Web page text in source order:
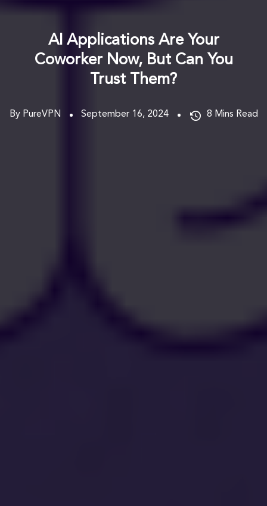
AI Applications Are Your
Coworker Now, But Can You
Trust Them?
By PureVPN September 16, 2024 8 Mins Read